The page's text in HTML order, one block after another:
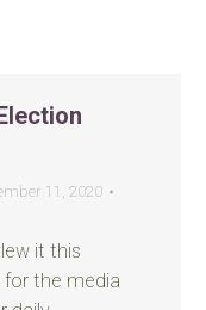
11, 2020
it this
the media